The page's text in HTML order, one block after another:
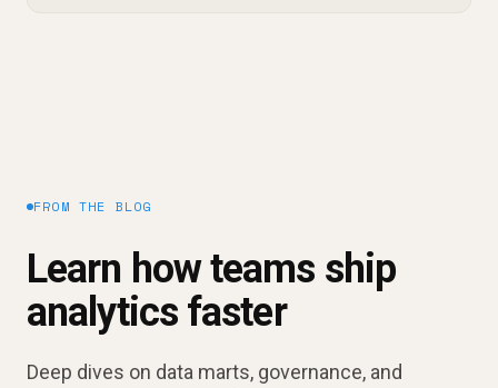
FROM THE BLOG
Learn how teams ship
analytics faster
Deep dives on data marts, governance, and